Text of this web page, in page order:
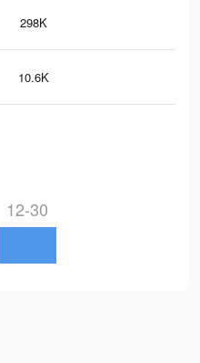
298K
10.6K
12-30